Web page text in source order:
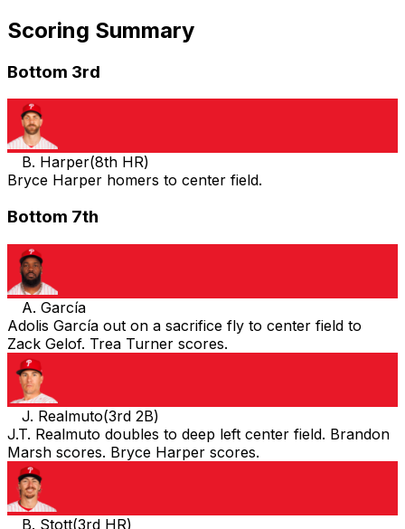
Scoring Summary
Bottom 3rd
B. Harper(8th HR)
Bryce Harper homers to center field.
Bottom 7th
A. García
Adolis García out on a sacrifice fly to center field to
Zack Gelof. Trea Turner scores.
J. Realmuto(3rd 2B)
J.T. Realmuto doubles to deep left center field. Brandon
Marsh scores. Bryce Harper scores.
B. Stott(3rd HR)